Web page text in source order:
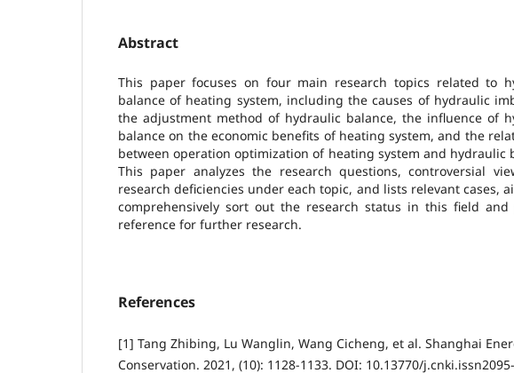
Abstract
This paper focuses on four main research topics related to
balance of heating system, including the causes of hydraulic
the adjustment method of hydraulic balance, the influence of
balance on the economic benefits of heating system, and the
between operation optimization of heating system and hydraulic
This paper analyzes the research questions, controversial
research deficiencies under each topic, and lists relevant cases,
comprehensively sort out the research status in this field and
reference for further research.
References
[1] Tang Zhibing, Lu Wanglin, Wang Cicheng, et al. Shanghai
Conservation. 2021, (10): 1128-1133. DOI: 10.13770/j.cnki.issn2095-